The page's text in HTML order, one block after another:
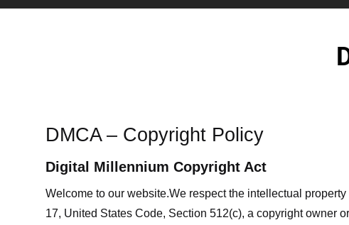
DMCA – Copyright Policy
Digital Millennium Copyright Act
Welcome to our website.We respect the intellectual
17, United States Code, Section 512(c), a copyright owner